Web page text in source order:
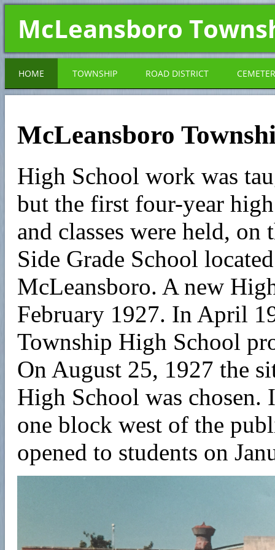
McLeansboro
HOME TOWNSHIP ROAD DISTRICT
McLeansboro
High School work was
but the first four-year
and classes were held,
Side Grade School
McLeansboro. A new
February 1927. In April
Township High School
On August 25, 1927 the
High School was chosen.
one block west of the
opened to students on